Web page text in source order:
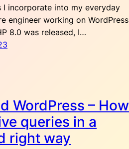
I incorporate into my everyday
engineer working on WordPress
8.0 was released, I…
WordPress – How
queries in a
right way